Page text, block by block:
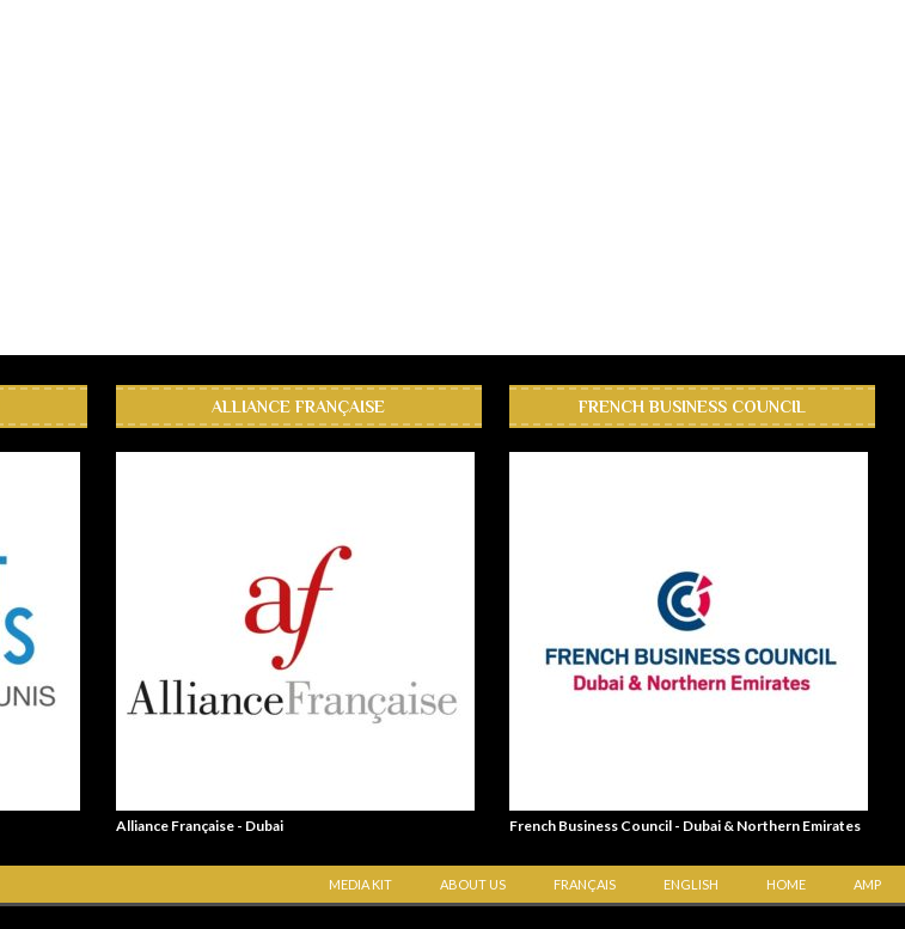
ALLIANCE FRANÇAISE
Alliance Française - Dubai
FRENCH BUSINESS COUNCIL
French Business Council - Dubai & Northern Emirates
MEDIA KIT ABOUT US FRANÇAIS ENGLISH HOME AMP